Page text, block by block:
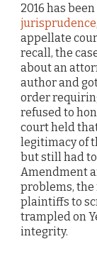
2016 has been
jurisprudence
appellate
recall, the
about an
author and
order
refused to
court held
legitimacy of
but still had
Amendment
problems,
plaintiffs to
trampled on
integrity.